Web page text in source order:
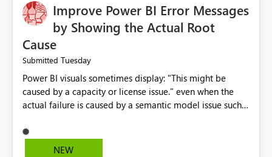
Improve Power BI Error Messages
by Showing the Actual Root
Cause
Submitted Tuesday
Power BI visuals sometimes display: "This might be
caused by a capacity or license issue." even when the
actual failure is caused by a semantic model issue such
users to troubleshoot the wrong area. Users expects
error messages to accurately identify modeling and
NEW